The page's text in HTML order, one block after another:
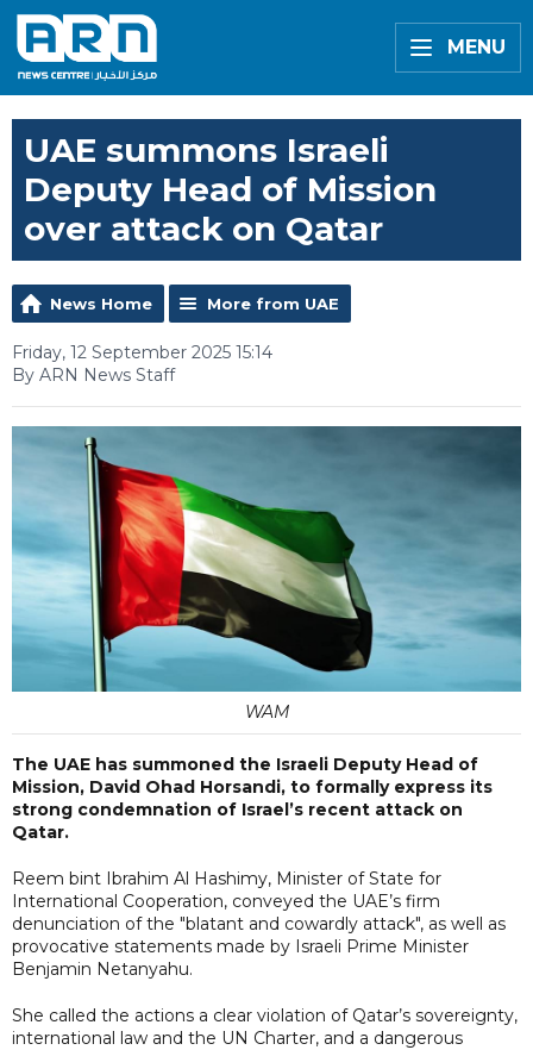
MENU
UAE summons Israeli
Deputy Head of Mission
over attack on Qatar
News Home More from UAE
Friday, 12 September 2025 15:14
By ARN News Staff
WAM
The UAE has summoned the Israeli Deputy Head of
Mission, David Ohad Horsandi, to formally express its
strong condemnation of Israel’s recent attack on
Qatar.
Reem bint Ibrahim Al Hashimy, Minister of State for
International Cooperation, conveyed the UAE’s firm
denunciation of the "blatant and cowardly attack", as well as
provocative statements made by Israeli Prime Minister
Benjamin Netanyahu.
She called the actions a clear violation of Qatar’s sovereignty,
international law and the UN Charter, and a dangerous